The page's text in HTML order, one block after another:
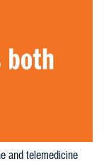
and telemedicine